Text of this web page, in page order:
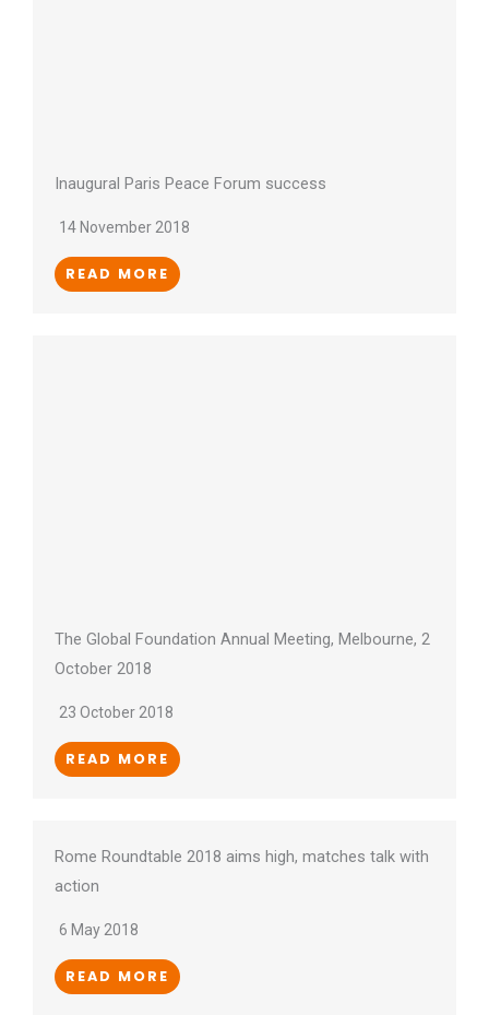
Inaugural Paris Peace Forum success
14 November 2018
READ MORE
The Global Foundation Annual Meeting, Melbourne, 2
October 2018
23 October 2018
READ MORE
Rome Roundtable 2018 aims high, matches talk with
action
6 May 2018
READ MORE